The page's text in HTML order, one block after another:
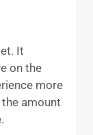
It
on the
more
amount